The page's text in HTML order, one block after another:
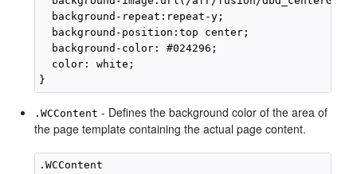
  background-repeat:repeat-y;
  background-position:top center;
  background-color: #024296;
  color: white;
.WCContent - Defines the background color of the area of
the page template containing the actual page content.
.WCContent